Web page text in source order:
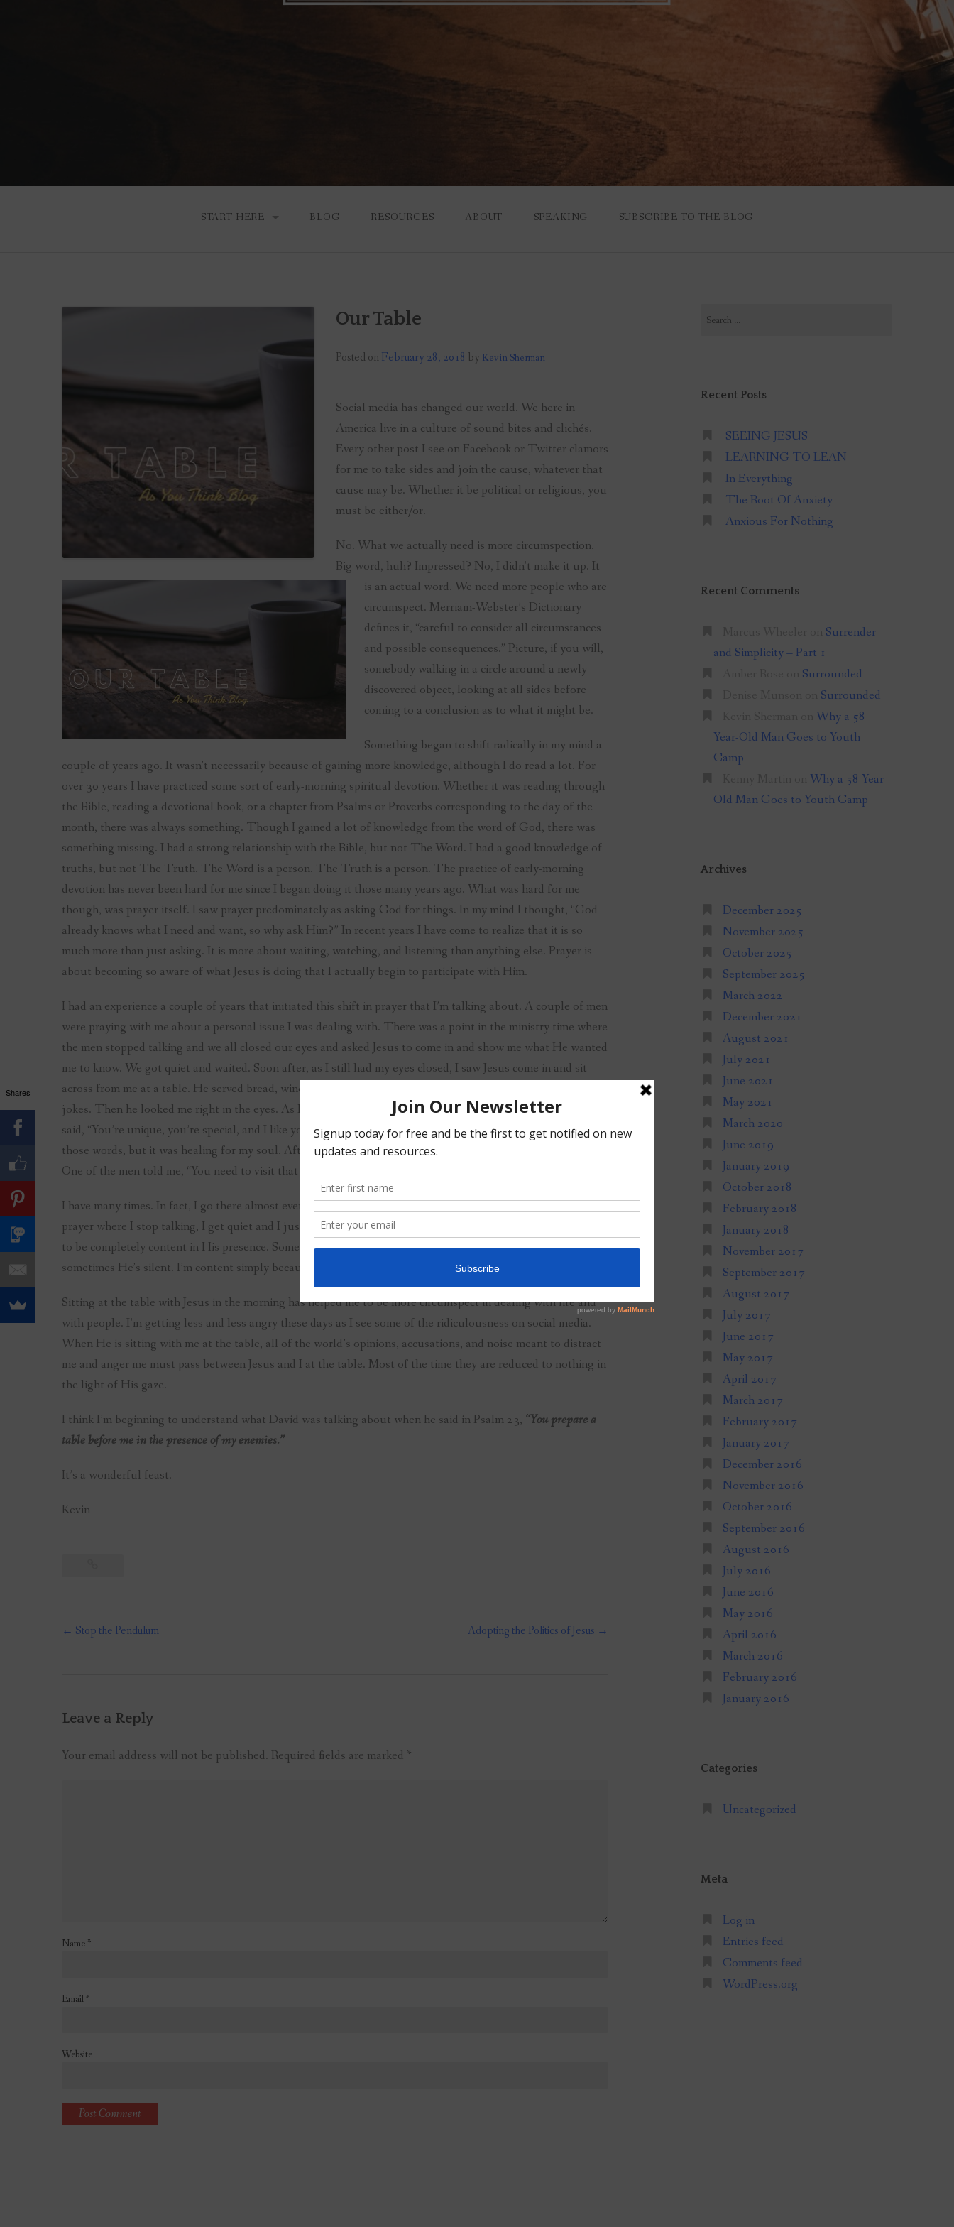
START HERE BLOG RESOURCES ABOUT SPEAKING SUBSCRIBE TO THE BLOG
Our Table
Posted on February 28, 2018 by Kevin Sherman
Social media has changed our world. We here in
America live in a culture of sound bites and clichés.
Every other post I see on Facebook or Twitter clamors
for me to take sides and join the cause, whatever that
cause may be. Whether it be political or religious, you
must be either/or.
No. What we actually need is more circumspection.
Big word, huh? Impressed? No, I didn’t make it up. It
is an actual word. We need more people who are
circumspect. Merriam-Webster’s Dictionary
defines it, “careful to consider all circumstances
and possible consequences.” Picture, if you will,
somebody walking in a circle around a newly
discovered object, looking at all sides before
coming to a conclusion as to what it might be.
Something began to shift radically in my mind a
couple of years ago. It wasn’t necessarily because of gaining more knowledge, although I do read a lot. For
over 30 years I have practiced some sort of early-morning spiritual devotion. Whether it was reading through
the Bible, reading a devotional book, or a chapter from Psalms or Proverbs corresponding to the day of the
month, there was always something. Though I gained a lot of knowledge from the word of God, there was
something missing. I had a strong relationship with the Bible, but not The Word. I had a good knowledge of
truths, but not The Truth. The Word is a person. The Truth is a person. The practice of early-morning
devotion has never been hard for me since I began doing it those many years ago. What was hard for me
though, was prayer itself. I saw prayer predominately as asking God for things. In my mind I thought, “God
already knows what I need and want, so why ask Him?” In recent years I have come to realize that it is so
much more than just asking. It is more about waiting, watching, and listening than anything else. Prayer is
about becoming so aware of what Jesus is doing that I actually begin to participate with Him.
I had an experience a couple of years that initiated this shift in prayer that I’m talking about. A couple of men
were praying with me about a personal issue I was dealing with. There was a point in the ministry time where
the men stopped talking and we all closed our eyes and asked Jesus to come in and show me what He wanted
me to know. We got quiet and waited. Soon after, as I still had my eyes closed, I saw Jesus come in and sit
across from me at a table. He served bread, wine, and meat. As we sat there eating, we laughed and made
jokes. Then he looked me right in the eyes. As He did, it felt as if he was looking right through me. Then He
said, “You’re unique, you’re special, and I like you.” I won’t take the time right now to tell you why He said
those words, but it was healing for my soul. Afterwards I shared with the men what I had seen and heard.
One of the men told me, “You need to visit that place often.”
I have many times. In fact, I go there almost every morning. I have a time set aside during my early-morning
prayer where I stop talking, I get quiet and I just wait. Then He always meets me at the table. I have learned
to be completely content in His presence. Sometimes He speaks, sometimes He shows me a picture, and
sometimes He’s silent. I’m content simply because I’ve been with Him.
Sitting at the table with Jesus in the morning has helped me to be more circumspect in dealing with life and
with people. I’m getting less and less angry these days as I see some of the ridiculousness on social media.
When He is sitting with me at the table, all of the world’s opinions, accusations, and noise meant to distract
me and anger me must pass between Jesus and I at the table. Most of the time they are reduced to nothing in
the light of His gaze.
I think I’m beginning to understand what David was talking about when he said in Psalm 23, “You prepare a
table before me in the presence of my enemies.”
It’s a wonderful feast.
Kevin
Post
← Stop the Pendulum Adopting the Politics of Jesus →
Leave a Reply
Your email address will not be published. Required fields are marked *
Name *
Email *
Website
for:
Recent Posts
SEEING JESUS
LEARNING TO LEAN
In Everything
The Root Of Anxiety
Anxious For Nothing
Recent Comments
Surrender
and Simplicity – Part 1
Surrounded
Surrounded
Why a 58
Year-Old Man Goes to Youth
Camp
Why a 58 Year-
Old Man Goes to Youth Camp
Archives
December 2025
November 2025
October 2025
September 2025
March 2022
December 2021
August 2021
July 2021
June 2021
May 2021
March 2020
June 2019
January 2019
October 2018
February 2018
January 2018
November 2017
September 2017
August 2017
July 2017
June 2017
May 2017
April 2017
March 2017
February 2017
January 2017
December 2016
November 2016
October 2016
September 2016
August 2016
July 2016
June 2016
May 2016
April 2016
March 2016
February 2016
January 2016
Categories
Uncategorized
Meta
Log in
Entries feed
Comments feed
WordPress.org
Shares